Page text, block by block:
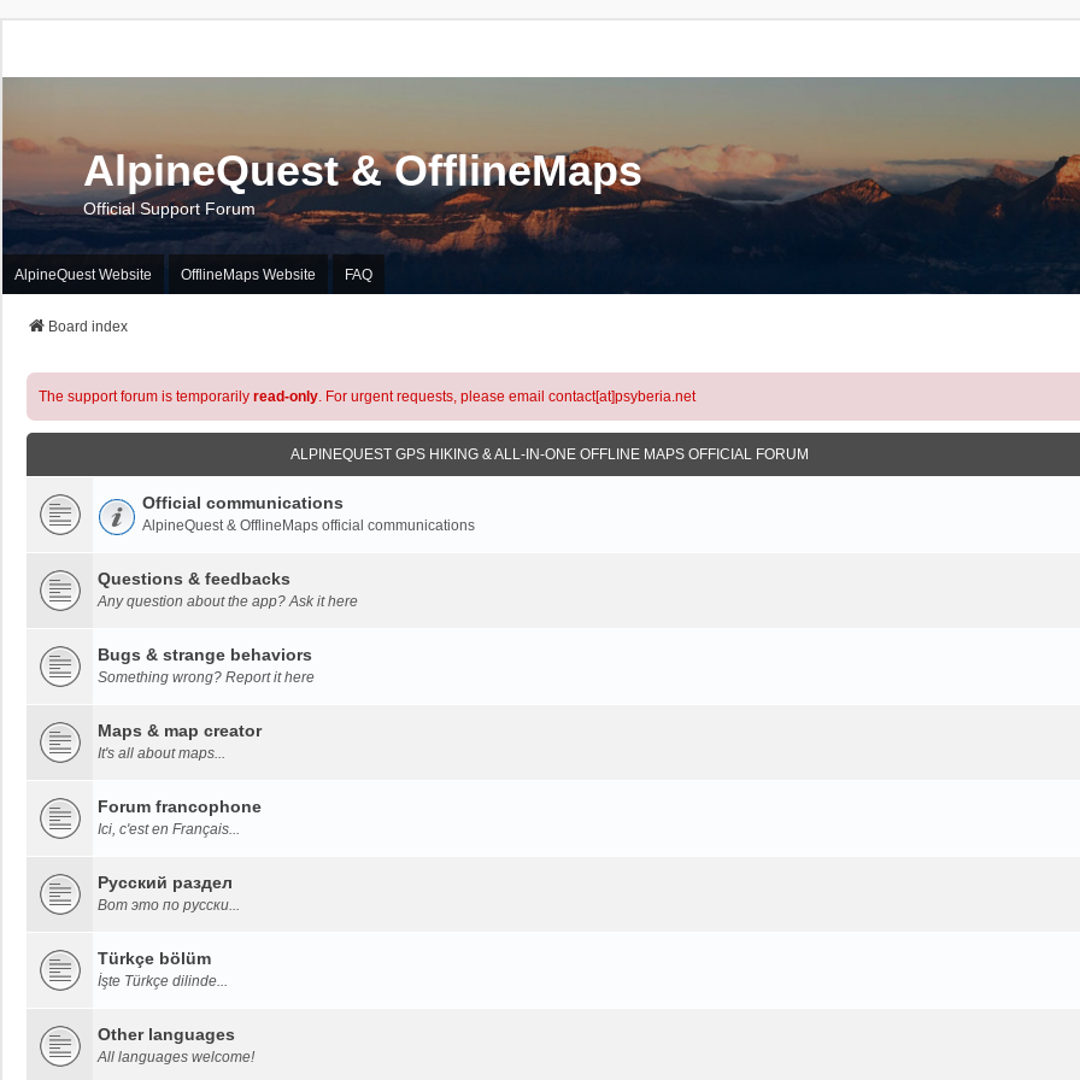
AlpineQuest & OfflineMaps
Official Support Forum
AlpineQuest Website OfflineMaps Website FAQ
Board index
The support forum is temporarily read-only. For urgent requests, please email contact[at]psyberia.net
ALPINEQUEST GPS HIKING & ALL-IN-ONE OFFLINE MAPS OFFICIAL FORUM
Official communications
AlpineQuest & OfflineMaps official communications
Questions & feedbacks
Any question about the app? Ask it here
Bugs & strange behaviors
Something wrong? Report it here
Maps & map creator
It's all about maps...
Forum francophone
Ici, c'est en Français...
Русский раздел
Вот это по русски...
Türkçe bölüm
İşte Türkçe dilinde...
Other languages
All languages welcome!